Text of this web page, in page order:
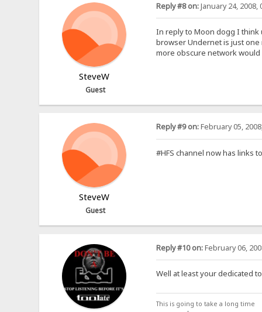
SteveW
Guest
Reply #8 on:January 24, 2008,
In reply to Moon dogg I think
browser Undernet is just one
more obscure network
SteveW
Guest
Reply #9 on:February 05,
#HFS channel now has links
Reply #10 on:February 06,
Well at least your dedicated
This is going to take a long time